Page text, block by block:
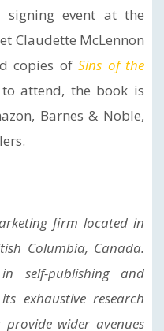
event at the
Claudette McLennon
copies of Sins of the
attend, the book is
Barnes & Noble,
firm located in
Columbia, Canada.
self-publishing and
exhaustive research
wider avenues